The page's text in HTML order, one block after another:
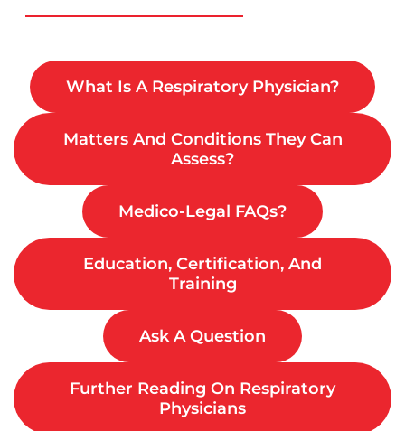
What Is A Respiratory Physician?
Matters And Conditions They Can
Assess?
Medico-Legal FAQs?
Education, Certification, And
Training
Ask A Question
Further Reading On Respiratory
Physicians